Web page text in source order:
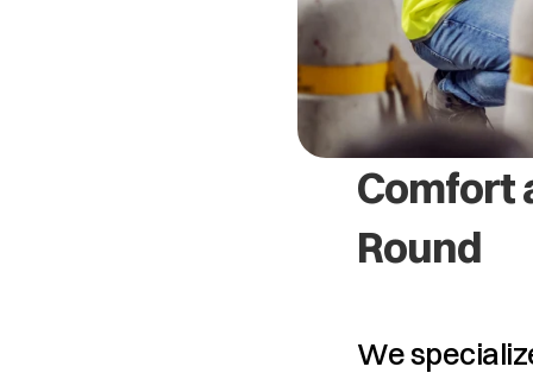
Comfort
Round
We